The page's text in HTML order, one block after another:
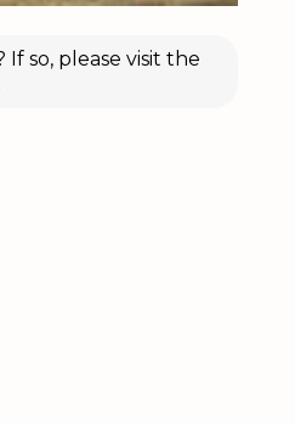
so, please visit the